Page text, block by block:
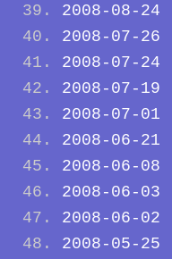
2008-08-24
2008-07-26
2008-07-24
2008-07-19
2008-07-01
2008-06-21
2008-06-08
2008-06-03
2008-06-02
2008-05-25